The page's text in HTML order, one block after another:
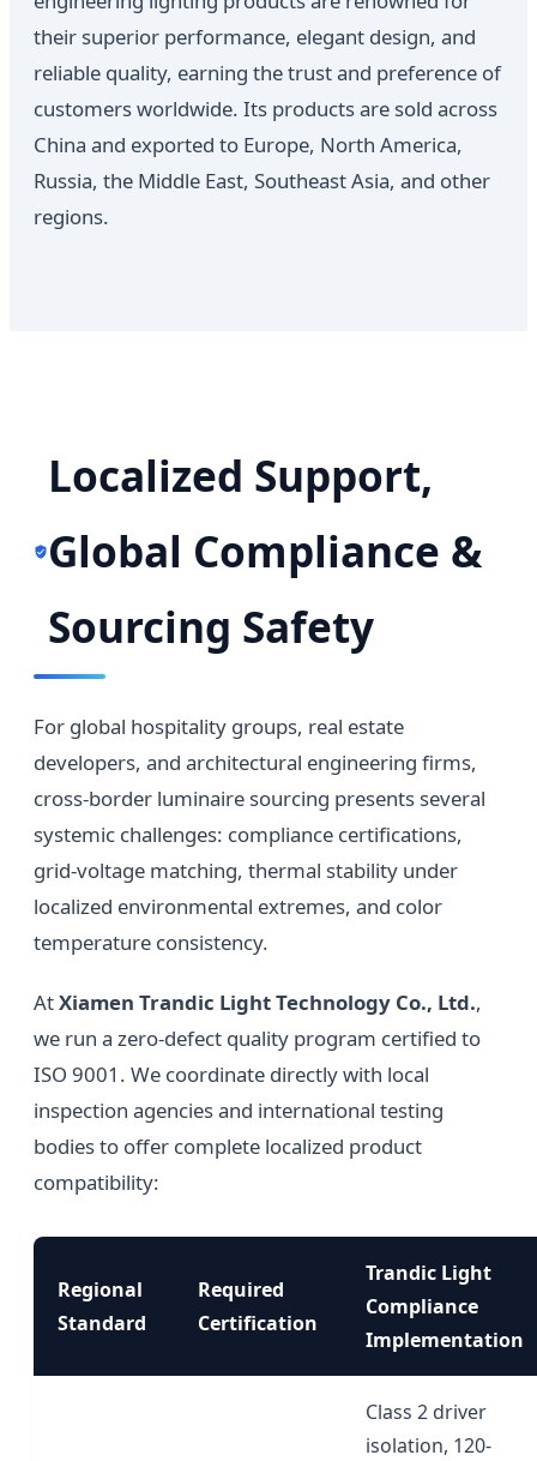
their superior performance, elegant design, and
reliable quality, earning the trust and preference of
customers worldwide. Its products are sold across
China and exported to Europe, North America,
Russia, the Middle East, Southeast Asia, and other
regions.
Localized Support,
Global Compliance &
Sourcing Safety
For global hospitality groups, real estate
developers, and architectural engineering firms,
cross-border luminaire sourcing presents several
systemic challenges: compliance certifications,
grid-voltage matching, thermal stability under
localized environmental extremes, and color
temperature consistency.
AtXiamen Trandic Light Technology Co., Ltd.,
we run a zero-defect quality program certified to
ISO 9001. We coordinate directly with local
inspection agencies and international testing
bodies to offer complete localized product
compatibility:
Regional
Standard
Required
Certification
Trandic Light
Compliance
Implementation
Class 2 driver
isolation, 120-